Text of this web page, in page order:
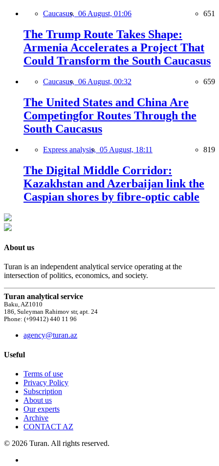
Caucasus, 06 August, 01:06 651
The Trump Route Takes Shape:
Armenia Accelerates a Project That
Could Transform the South Caucasus
Caucasus, 06 August, 00:32 659
The United States and China Are
Competingfor Routes Through the
South Caucasus
Express analysis, 05 August, 18:11 819
The Digital Middle Corridor:
Kazakhstan and Azerbaijan link the
Caspian shores by fibre-optic cable
About us
Turan is an independent analytical service operating at the
intersection of politics, economics, and society.
Turan analytical service
Baku, AZ1010
186, Suleyman Rahimov str, apt. 24
Phone: (+99412) 440 11 96
agency@turan.az
Useful
Terms of use
Privacy Policy
Subscription
About us
Our experts
Archive
CONTACT AZ
© 2026 Turan. All rights reserved.